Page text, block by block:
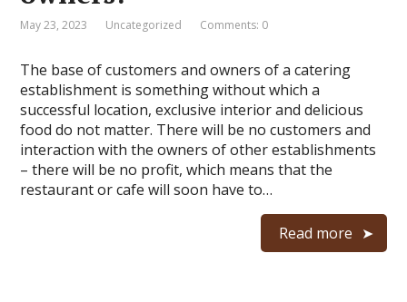
May 23, 2023 Uncategorized Comments: 0
The base of customers and owners of a catering
establishment is something without which a
successful location, exclusive interior and delicious
food do not matter. There will be no customers and
interaction with the owners of other establishments
– there will be no profit, which means that the
restaurant or cafe will soon have to…
Read more